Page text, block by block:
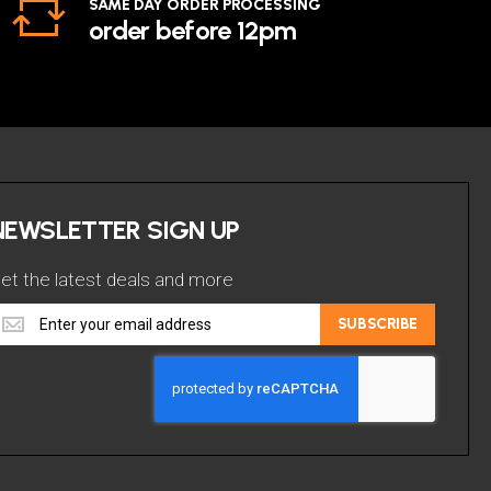
SAME DAY ORDER PROCESSING
order before 12pm
SIGN UP
the latest deals and more
SUBSCRIBE